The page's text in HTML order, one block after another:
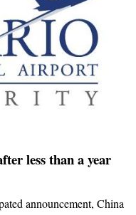
less than a year
announcement, China